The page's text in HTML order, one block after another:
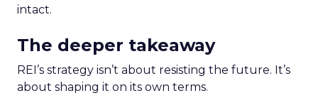
intact.
The deeper takeaway
REI’s strategy isn’t about resisting the future. It’s
about shaping it on its own terms.